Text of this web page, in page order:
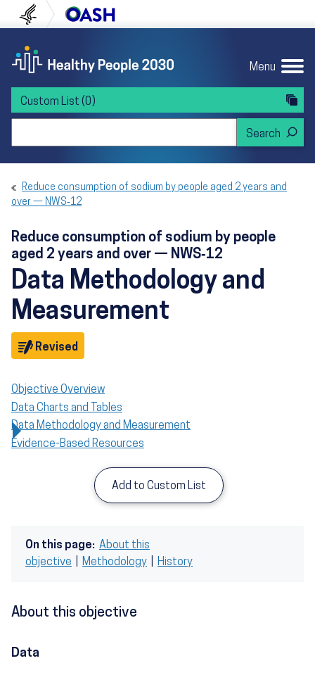
to content
to navigation U.S. Department of Health and Human
Menu
Custom List (0)
Reduce consumption of sodium by people aged 2 years and
over — NWS‑12
Reduce consumption of sodium by people
aged 2 years and over — NWS‑12
Data Methodology and
Measurement
Revised
Objective Overview
Data Charts and Tables
Data Methodology and Measurement
Evidence-Based Resources
Add to Custom List
On this page: About this
objective
Methodology History
About this objective
Data